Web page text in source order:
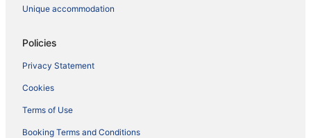
Unique accommodation
Policies
Privacy Statement
Cookies
Terms of Use
Booking Terms and Conditions